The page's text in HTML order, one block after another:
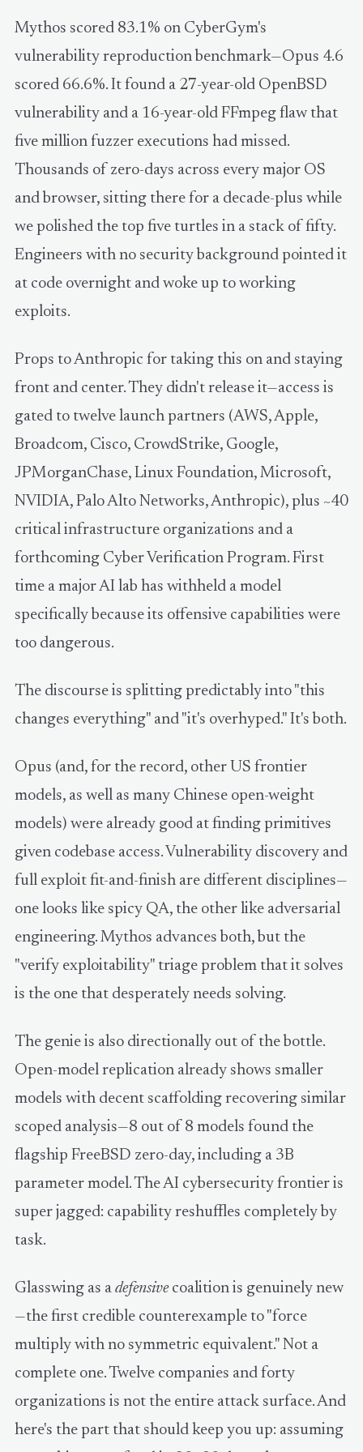
Mythos scored 83.1% on CyberGym's
vulnerability reproduction benchmark—Opus 4.6
scored 66.6%. It found a 27-year-old OpenBSD
vulnerability and a 16-year-old FFmpeg flaw that
five million fuzzer executions had missed.
Thousands of zero-days across every major OS
and browser, sitting there for a decade-plus while
we polished the top five turtles in a stack of fifty.
Engineers with no security background pointed it
at code overnight and woke up to working
exploits.
Props to Anthropic for taking this on and staying
front and center. They didn't release it—access is
gated to twelve launch partners (AWS, Apple,
Broadcom, Cisco, CrowdStrike, Google,
JPMorganChase, Linux Foundation, Microsoft,
NVIDIA, Palo Alto Networks, Anthropic), plus ~40
critical infrastructure organizations and a
forthcoming Cyber Verification Program. First
time a major AI lab has withheld a model
specifically because its offensive capabilities were
too dangerous.
The discourse is splitting predictably into "this
changes everything" and "it's overhyped." It's both.
Opus (and, for the record, other US frontier
models, as well as many Chinese open-weight
models) were already good at finding primitives
given codebase access. Vulnerability discovery and
full exploit fit-and-finish are different disciplines—
one looks like spicy QA, the other like adversarial
engineering. Mythos advances both, but the
"verify exploitability" triage problem that it solves
is the one that desperately needs solving.
The genie is also directionally out of the bottle.
Open-model replication already shows smaller
models with decent scaffolding recovering similar
scoped analysis—8 out of 8 models found the
flagship FreeBSD zero-day, including a 3B
parameter model. The AI cybersecurity frontier is
super jagged: capability reshuffles completely by
task.
Glasswing as a defensivecoalition is genuinely new
—the first credible counterexample to "force
multiply with no symmetric equivalent." Not a
complete one. Twelve companies and forty
organizations is not the entire attack surface. And
here's the part that should keep you up: assuming